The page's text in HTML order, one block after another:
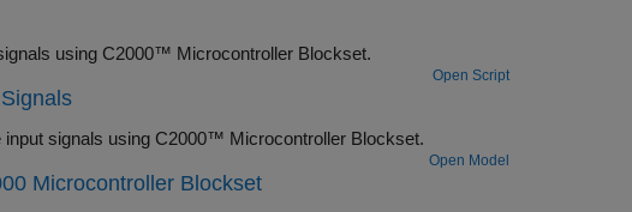
using C2000™ Microcontroller Blockset.
Open Script
signals using C2000™ Microcontroller Blockset.
Open Model
Microcontroller Blockset